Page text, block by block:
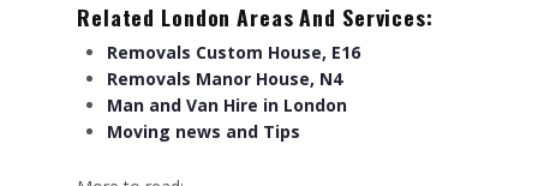
Related London Areas And Services:
Removals Custom House, E16
Removals Manor House, N4
Man and Van Hire in London
Moving news and Tips